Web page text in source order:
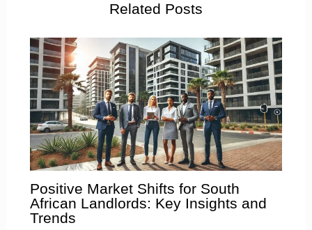
Related Posts
Positive Market Shifts for South
African Landlords: Key Insights and
Trends